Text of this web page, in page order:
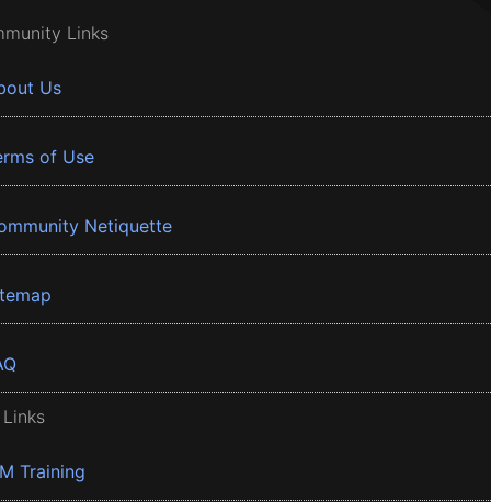
Links
Us
of Use
Netiquette
Training